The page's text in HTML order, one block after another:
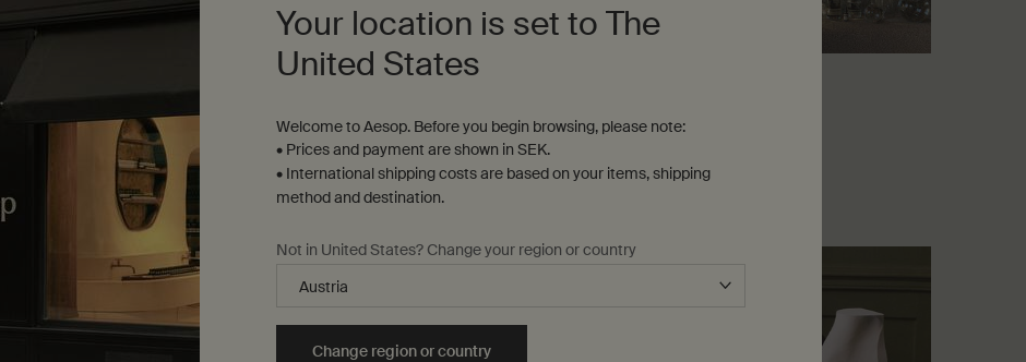
A guide to facial serums
Seven-minute read
A guide to skin hydration
Seven-minute read
Your location is set to The
United States
Welcome to Aesop. Before you begin browsing, please note:
• Prices and payment are shown in SEK.
• International shipping costs are based on your items, shipping
method and destination.
Not in United States? Change your region or country
Change region or country